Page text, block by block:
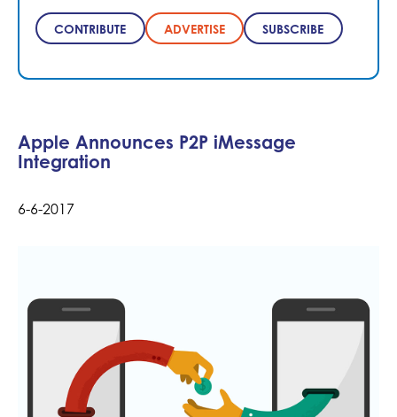
CONTRIBUTE ADVERTISE SUBSCRIBE
Apple Announces P2P iMessage
Integration
6-6-2017